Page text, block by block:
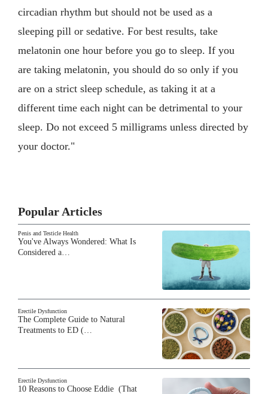
circadian rhythm but should not be used as a
sleeping pill or sedative. For best results, take
melatonin one hour before you go to sleep. If you
are taking melatonin, you should do so only if you
are on a strict sleep schedule, as taking it at a
different time each night can be detrimental to your
sleep. Do not exceed 5 milligrams unless directed by
your doctor."
Popular Articles
Penis and Testicle Health
You've Always Wondered: What Is
Considered a…
Erectile Dysfunction
The Complete Guide to Natural
Treatments to ED (…
Erectile Dysfunction
10 Reasons to Choose Eddie (That